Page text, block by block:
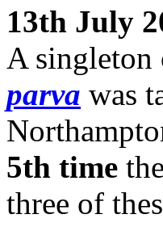
13th July
A
parva was
5th time
three of